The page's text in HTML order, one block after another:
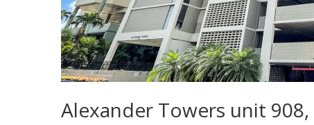
Alexander Towers unit